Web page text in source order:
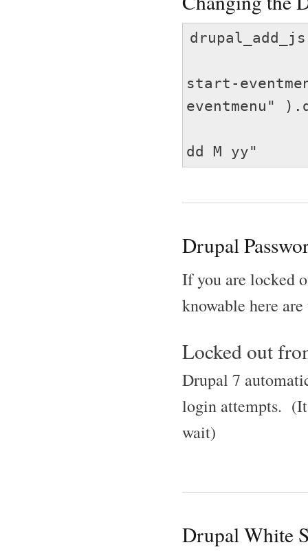
start-
eventmenu"
dd M yy"
Drupal
If you are locked
knowable here
Locked out
Drupal 7
login attempts. (It
wait)
Drupal White